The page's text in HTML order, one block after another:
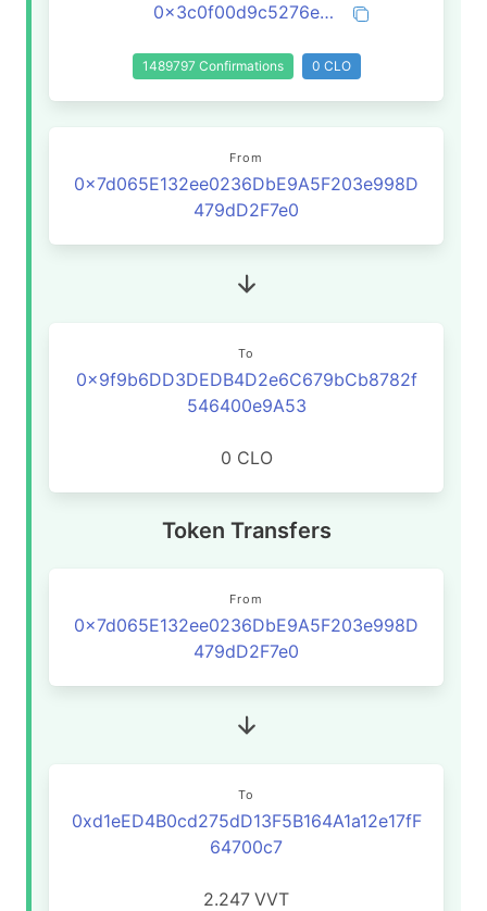
0x3c0f00d9c5276eaf7455026cfbb18e672bb89cdd083df1de7a75779ec5608f0f
1489797 Confirmations 0 CLO
From
0x7d065E132ee0236DbE9A5F203e998D
479dD2F7e0
To
0x9f9b6DD3DEDB4D2e6C679bCb8782f
546400e9A53
0 CLO
Token Transfers
From
0x7d065E132ee0236DbE9A5F203e998D
479dD2F7e0
To
0xd1eED4B0cd275dD13F5B164A1a12e17fF
64700c7
2.247 VVT